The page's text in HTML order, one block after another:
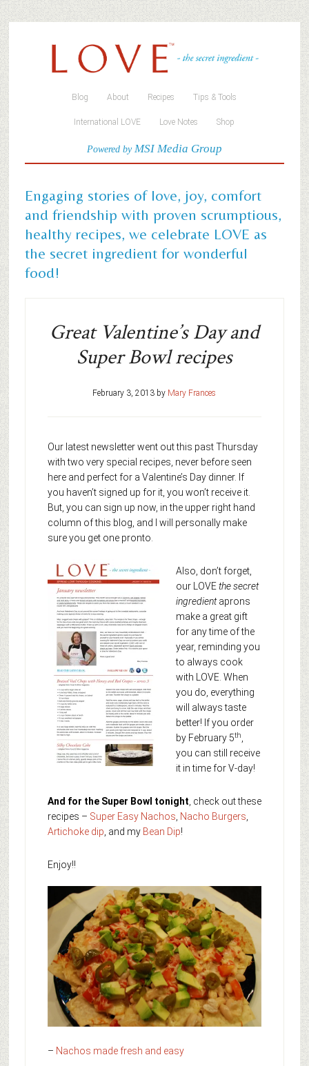
Blog About Recipes Tips & Tools
International LOVE Love Notes Shop
Powered byMSI Media Group
Engaging stories of love, joy, comfort
and friendship with proven scrumptious,
healthy recipes, we celebrate LOVE as
the secret ingredient for wonderful
food!
Great Valentine’s Day and
Super Bowl recipes
February 3, 2013 by Mary Frances
Our latest newsletter went out this past Thursday
with two very special recipes, never before seen
here and perfect for a Valentine’s Day dinner. If
you haven’t signed up for it, you won’t receive it.
But, you can sign up now, in the upper right hand
column of this blog, and I will personally make
sure you get one pronto.
Also, don’t forget,
our LOVEthe secret
ingredientaprons
make a great gift
for any time of the
year, reminding you
to always cook
with LOVE. When
you do, everything
will always taste
better! If you order
by February 5th
you can still receive
it in time for V-day!
And for the Super Bowl tonight , check out these
recipes – Super Easy Nachos Nacho Burgers
Artichoke dip , and my Bean Dip!
Enjoy!!
– Nachos made fresh and easy